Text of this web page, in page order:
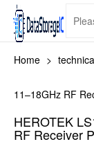
Home >
11–18GHz RF
HEROTEK
RF Receiver